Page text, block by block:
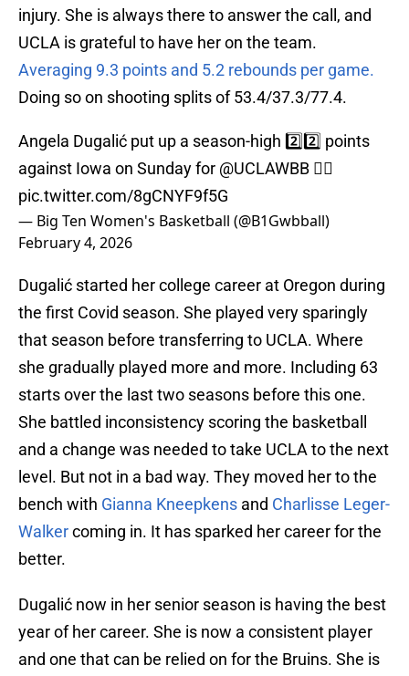
injury. She is always there to answer the call, and
UCLA is grateful to have her on the team.
Averaging 9.3 points and 5.2 rebounds per game.
Doing so on shooting splits of 53.4/37.3/77.4.
Angela Dugalić put up a season-high 2️⃣2️⃣ points
against Iowa on Sunday for @UCLAWBB 😮‍💨
pic.twitter.com/8gCNYF9f5G
— Big Ten Women's Basketball (@B1Gwbball)
February 4, 2026
Dugalić started her college career at Oregon during
the first Covid season. She played very sparingly
that season before transferring to UCLA. Where
she gradually played more and more. Including 63
starts over the last two seasons before this one.
She battled inconsistency scoring the basketball
and a change was needed to take UCLA to the next
level. But not in a bad way. They moved her to the
bench with Gianna Kneepkens and Charlisse Leger-
Walkercoming in. It has sparked her career for the
better.
Dugalić now in her senior season is having the best
year of her career. She is now a consistent player
and one that can be relied on for the Bruins. She is